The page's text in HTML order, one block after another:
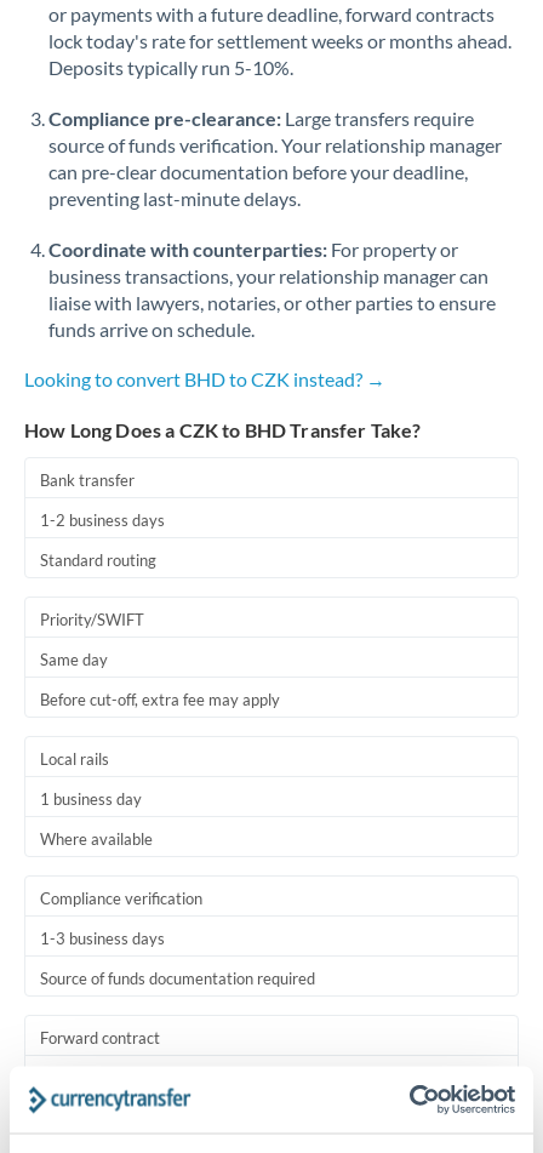
or payments with a future deadline, forward contracts
lock today's rate for settlement weeks or months ahead.
Deposits typically run 5-10%.
Compliance pre-clearance: Large transfers require
source of funds verification. Your relationship manager
can pre-clear documentation before your deadline,
preventing last-minute delays.
Coordinate with counterparties: For property or
business transactions, your relationship manager can
liaise with lawyers, notaries, or other parties to ensure
funds arrive on schedule.
Looking to convert BHD to CZK instead? →
How Long Does a CZK to BHD Transfer Take?
Bank transfer
1-2 business days
Standard routing
Priority/SWIFT
Same day
Before cut-off, extra fee may apply
Local rails
1 business day
Where available
Compliance verification
1-3 business days
Source of funds documentation required
Forward contract
Settlement on your schedule, up to 12 months